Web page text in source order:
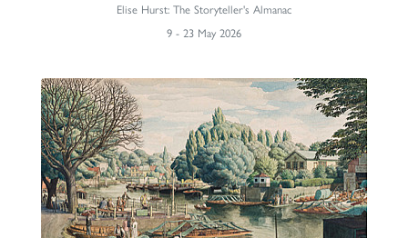
Elise Hurst: The Storyteller's Almanac
9 - 23 May 2026